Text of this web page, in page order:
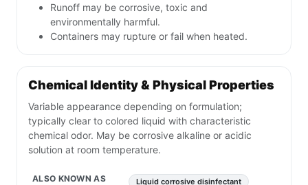
Runoff may be corrosive, toxic and
environmentally harmful.
Containers may rupture or fail when heated.
Chemical Identity & Physical Properties
Variable appearance depending on formulation;
typically clear to colored liquid with characteristic
chemical odor. May be corrosive alkaline or acidic
solution at room temperature.
ALSO KNOWN AS Liquid corrosive disinfectant